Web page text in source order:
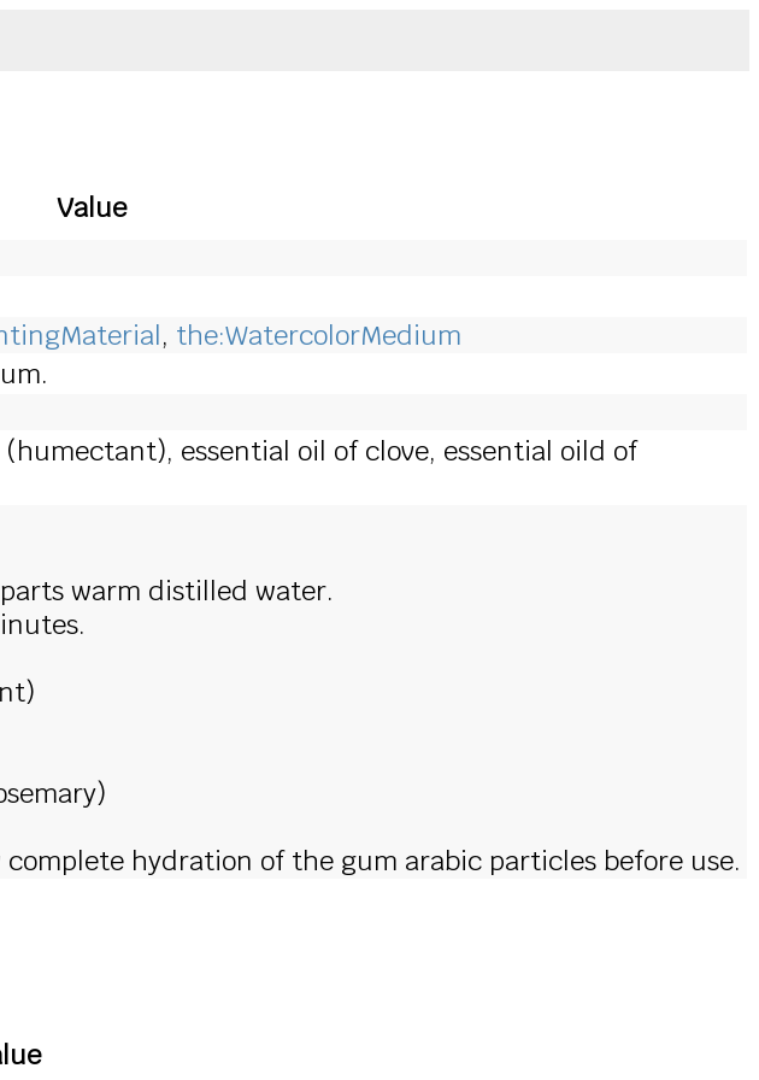
Value
, the:WatercolorMedium
essential oil of clove, essential oild of
warm distilled water.
hydration of the gum arabic particles before use.